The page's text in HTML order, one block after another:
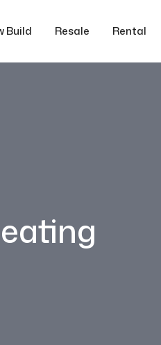
Build Resale Rental